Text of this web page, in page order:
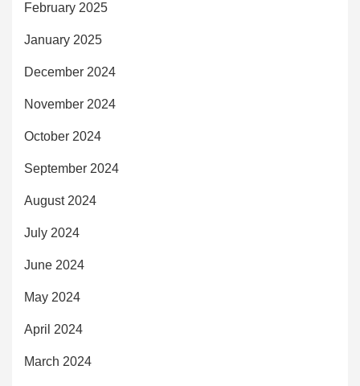
February 2025
January 2025
December 2024
November 2024
October 2024
September 2024
August 2024
July 2024
June 2024
May 2024
April 2024
March 2024